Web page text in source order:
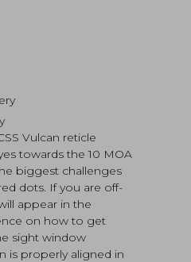
Vulcan reticle
towards the 10 MOA
biggest challenges
dots. If you are off-
appear in the
on how to get
sight window
is properly aligned in